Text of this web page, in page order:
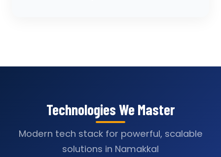
Technologies We Master
Modern tech stack for powerful, scalable
solutions in Namakkal